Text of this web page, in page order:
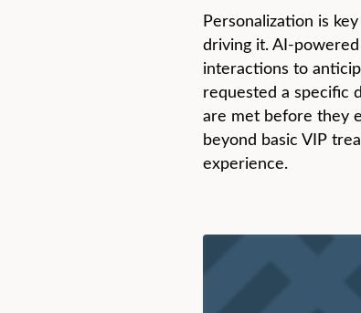
Personalization is
driving it. AI-
interactions to
requested a specific
are met before they
beyond basic VIP
experience.